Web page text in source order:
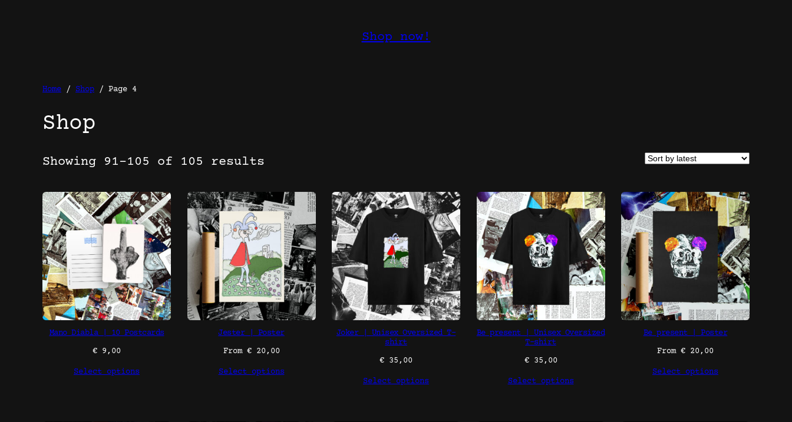
Shop now!
Home / Shop / Page 4
Shop
Showing 91–105 of 105 results
latest
Mano Diabla | 10 Postcards
€ 9,00
Select options
Jester | Poster
From €20,00
Select options
Joker | Unisex Oversized T-
shirt
€ 35,00
Select options
Be present | Unisex Oversized
T-shirt
€35,00
Select options
Be present | Poster
From € 20,00
Select options